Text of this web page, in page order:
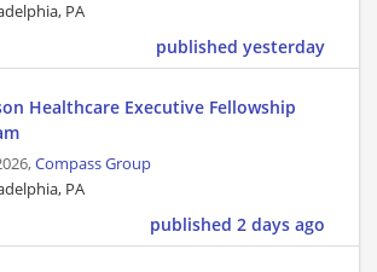
PA
published yesterday
Healthcare Executive Fellowship
Compass Group
PA
published 2 days ago